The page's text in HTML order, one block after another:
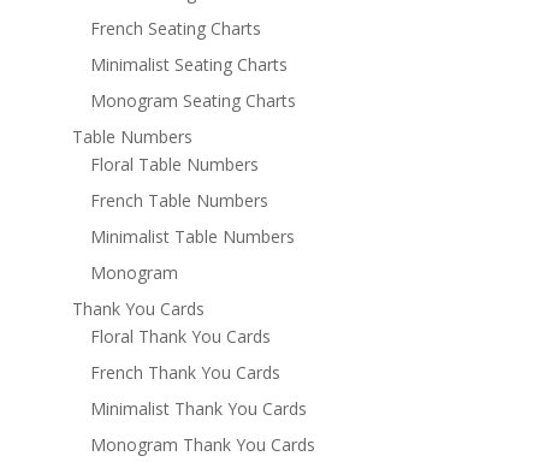
French Seating Charts
Minimalist Seating Charts
Monogram Seating Charts
Table Numbers
Floral Table Numbers
French Table Numbers
Minimalist Table Numbers
Monogram
Thank You Cards
Floral Thank You Cards
French Thank You Cards
Minimalist Thank You Cards
Monogram Thank You Cards